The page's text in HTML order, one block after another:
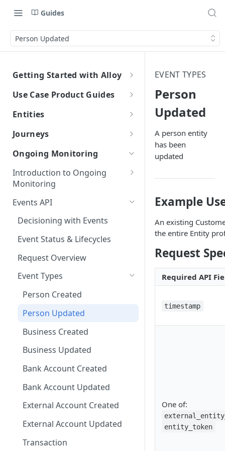
Guides
Person Updated
Getting Started with Alloy
Welcome to Alloy
Account-Level API Keys
Generic SAML 2.0
Azure
Microsoft ADFS
JumpCloud
How to Configure SCIM
Azure
Use Case Product Guides
Introduction to Onboarding
Onboarding with Step Up
Journey
Onboarding with Entity Groups
Ongoing Monitoring with Entity
Groups
Entities
Introduction
External Entity ID Best Practices
External Entity ID
Journey Application Use Cases
Evaluation Use Cases
Journeys
What are Journeys?
Terminology
Statuses and Outcomes
Multi-Entity Applications
Action Nodes
Step Up Nodes
Integrating with Journeys
Getting Started
Integration
Application Statuses
Rerunning Journey
Ongoing Monitoring
Introduction to Ongoing
Monitoring
Terminology
Alloy Internal Services
Events API
Decisioning with Events
Event Status & Lifecycles
Request Overview
Event Types
Person Created
Person Updated
Business Created
Business Updated
Bank Account Created
Bank Account Updated
External Account Created
External Account Updated
Transaction
EVENT TYPES
Person
Updated
A person entity
has been
updated
Example
An existing
the entire Entity
Request
Required API
timestamp
One of:
entity_token